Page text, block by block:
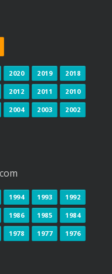
2020 2019 2018
2012 2011 2010
2004 2003 2002
1994 1993 1992
1986 1985 1984
1978 1977 1976